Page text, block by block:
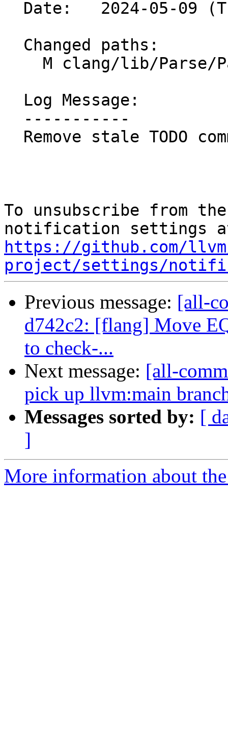
To unsubscribe from
https://github.com/
project/settings/
Previous message: [all-
d742c2: [flang] Move
to check-...
Next message: [all-
pick up llvm:main
Messages sorted by: [
]
More information about